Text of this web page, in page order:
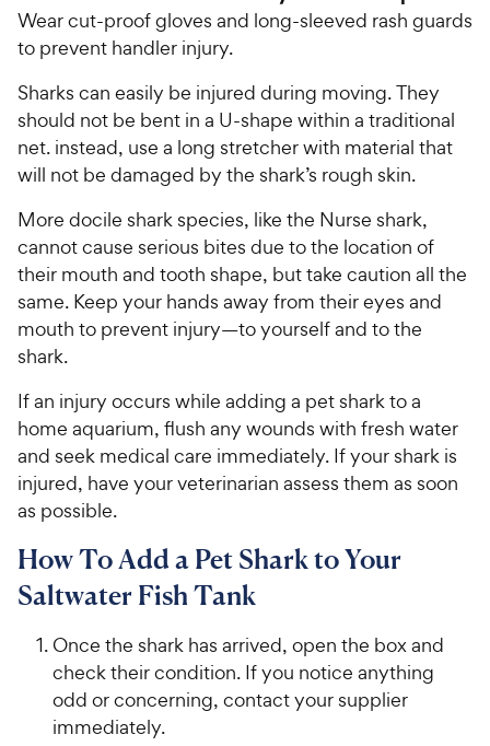
Wear cut-proof gloves and long-sleeved rash guards
to prevent handler injury.
Sharks can easily be injured during moving. They
should not be bent in a U-shape within a traditional
net. instead, use a long stretcher with material that
will not be damaged by the shark’s rough skin.
More docile shark species, like the Nurse shark,
cannot cause serious bites due to the location of
their mouth and tooth shape, but take caution all the
same. Keep your hands away from their eyes and
mouth to prevent injury—to yourself and to the
shark.
If an injury occurs while adding a pet shark to a
home aquarium, flush any wounds with fresh water
and seek medical care immediately. If your shark is
injured, have your veterinarian assess them as soon
as possible.
How To Add a Pet Shark to Your
Saltwater Fish Tank
Once the shark has arrived, open the box and
check their condition. If you notice anything
odd or concerning, contact your supplier
immediately.